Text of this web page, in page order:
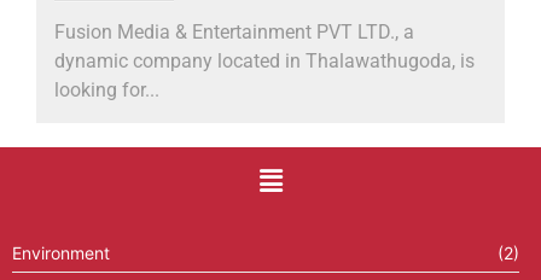
Fusion Media & Entertainment PVT LTD., a
dynamic company located in Thalawathugoda, is
looking for...
Environment (2)